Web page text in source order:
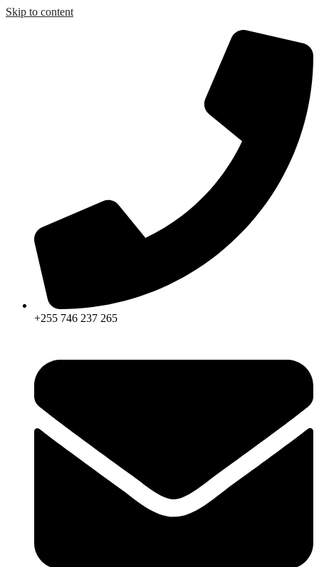
Skip to content
+255 746 237 265